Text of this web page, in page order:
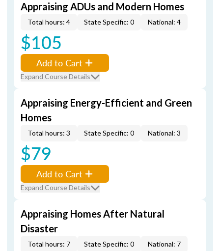
Appraising ADUs and Modern Homes
Total hours: 4 State Specific: 0 National: 4
$105
Add to Cart
Expand Course Details
Appraising Energy-Efficient and Green
Homes
Total hours: 3 State Specific: 0 National: 3
$79
Add to Cart
Expand Course Details
Appraising Homes After Natural
Disaster
Total hours: 7 State Specific: 0 National: 7